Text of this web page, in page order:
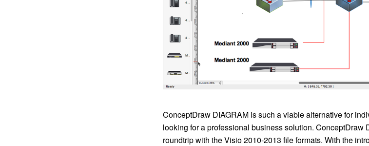
ConceptDraw DIAGRAM is such a viable alternative for
looking for a professional business solution. ConceptDraw
roundtrip with the Visio 2010-2013 file formats. With the